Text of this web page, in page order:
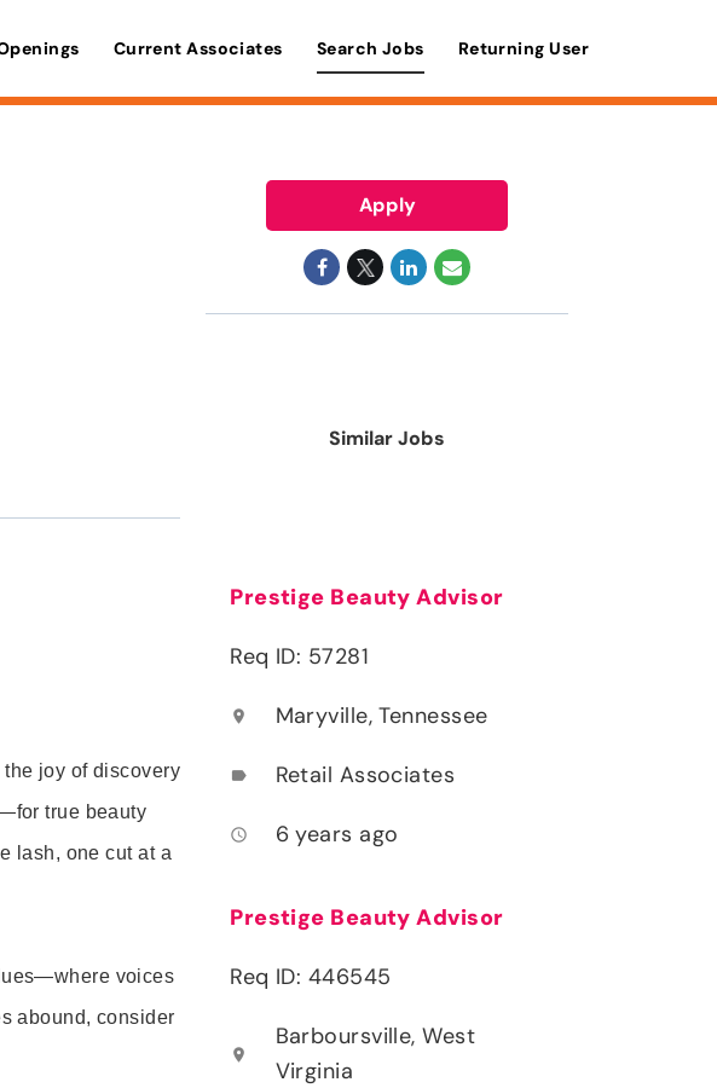
Current Associates Search Jobs Returning User
joy of discovery
true beauty
lash, one cut at a
voices
abound, consider
Apply
Similar Jobs
Prestige Beauty Advisor
Req ID: 57281
location_on Maryville, Tennessee
label Retail Associates
access_time 6 years ago
Prestige Beauty Advisor
Req ID: 446545
location_on
Barboursville, West
Virginia